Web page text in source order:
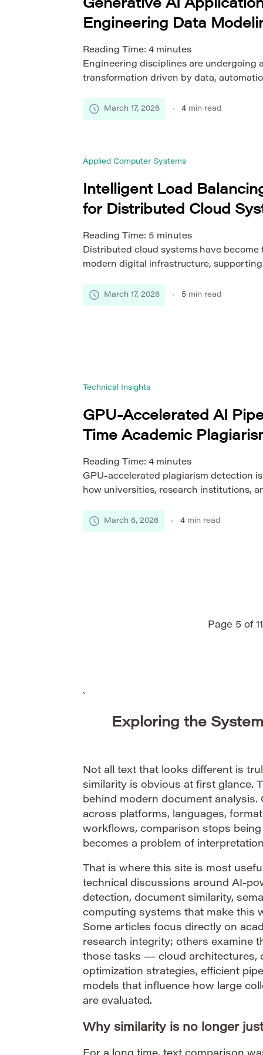
Generative AI
Engineering Data
Reading Time: 4 minutes
Engineering disciplines are undergoing
transformation driven by data,
AI, a technology capable of creating
models based on learned patterns. As
March 17, 2026 4 min read
Applied Computer Systems
Intelligent Load
for Distributed Cloud
Reading Time: 5 minutes
Distributed cloud systems have become
modern digital infrastructure,
these systems expand across multiple
providers, ensuring consistent
March 17, 2026 5 min read
Technical Insights
GPU-Accelerated AI
Time Academic
Reading Time: 4 minutes
GPU-accelerated plagiarism detection
how universities, research institutions,
databases expand to millions of
technical reports, traditional CPU-based
March 6, 2026 4 min read
Page 5 of 11
`
Exploring the
Not all text that looks different is
similarity is obvious at first glance.
behind modern document analysis.
across platforms, languages,
workflows, comparison stops being
becomes a problem of
That is where this site is most
technical discussions around AI-
detection, document similarity,
computing systems that make this
Some articles focus directly on
research integrity; others examine
those tasks — cloud architectures,
optimization strategies, efficient
models that influence how large
are evaluated.
Why similarity is no longer